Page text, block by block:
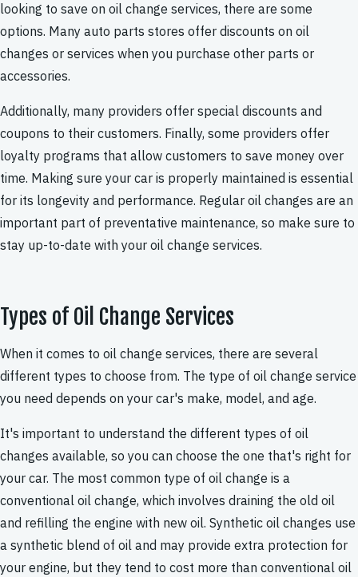
looking to save on oil change services, there are some
options. Many auto parts stores offer discounts on oil
changes or services when you purchase other parts or
accessories.
Additionally, many providers offer special discounts and
coupons to their customers. Finally, some providers offer
loyalty programs that allow customers to save money over
time. Making sure your car is properly maintained is essential
for its longevity and performance. Regular oil changes are an
important part of preventative maintenance, so make sure to
stay up-to-date with your oil change services.
Types of Oil Change Services
When it comes to oil change services, there are several
different types to choose from. The type of oil change service
you need depends on your car's make, model, and age.
It's important to understand the different types of oil
changes available, so you can choose the one that's right for
your car. The most common type of oil change is a
conventional oil change, which involves draining the old oil
and refilling the engine with new oil. Synthetic oil changes use
a synthetic blend of oil and may provide extra protection for
your engine, but they tend to cost more than conventional oil